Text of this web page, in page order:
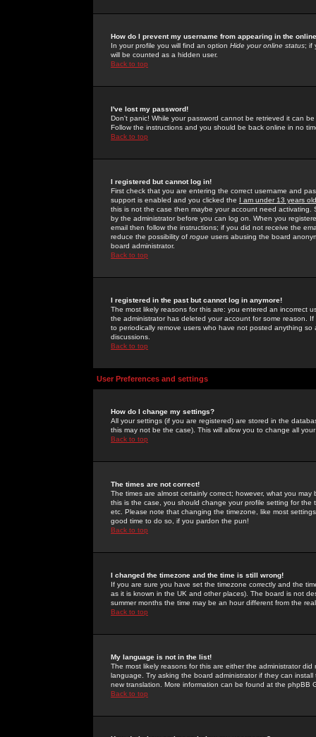
How do I prevent my username from appearing in the
In your profile you will find an option Hide your online status; if
will be counted as a hidden user.
Back to top
I've lost my password!
Don't panic! While your password cannot be retrieved it can
Follow the instructions and you should be back online in no
Back to top
I registered but cannot log in!
First check that you are entering the correct username and
support is enabled and you clicked the I am under 13 years old
this is not the case then maybe your account need activating.
by the administrator before you can log on. When you
email then follow the instructions; if you did not receive the
reduce the possibility of rogue users abusing the board
board administrator.
Back to top
I registered in the past but cannot log in anymore!
The most likely reasons for this are: you entered an incorrect
the administrator has deleted your account for some reason.
to periodically remove users who have not posted anything
discussions.
Back to top
User Preferences and settings
How do I change my settings?
All your settings (if you are registered) are stored in the
this may not be the case). This will allow you to change all
Back to top
The times are not correct!
The times are almost certainly correct; however, what you
this is the case, you should change your profile setting for
etc. Please note that changing the timezone, like most
good time to do so, if you pardon the pun!
Back to top
I changed the timezone and the time is still wrong!
If you are sure you have set the timezone correctly and the
as it is known in the UK and other places). The board is not
summer months the time may be an hour different from the
Back to top
My language is not in the list!
The most likely reasons for this are either the administrator
language. Try asking the board administrator if they can
new translation. More information can be found at the phpBB
Back to top